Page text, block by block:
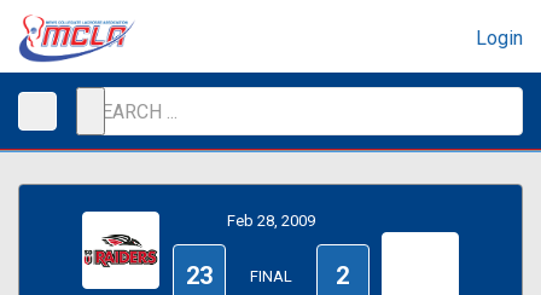
Login
Feb 28, 2009
23 FINAL 2